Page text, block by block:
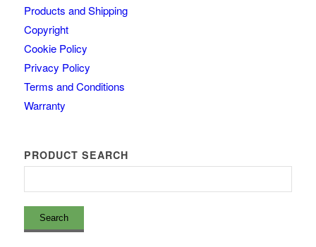
Products and Shipping
Copyright
Cookie Policy
Privacy Policy
Terms and Conditions
Warranty
PRODUCT SEARCH